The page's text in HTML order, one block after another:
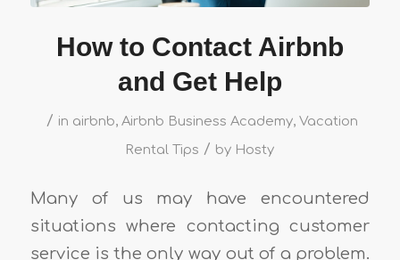
How to Contact Airbnb
and Get Help
/ in airbnb, Airbnb Business Academy, Vacation
Rental Tips / by Hosty
Many of us may have encountered
situations where contacting customer
service is the only way out of a problem.